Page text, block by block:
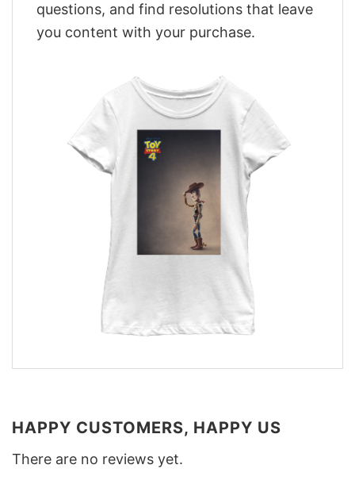
questions, and find resolutions that leave
you content with your purchase.
HAPPY CUSTOMERS, HAPPY US
There are no reviews yet.